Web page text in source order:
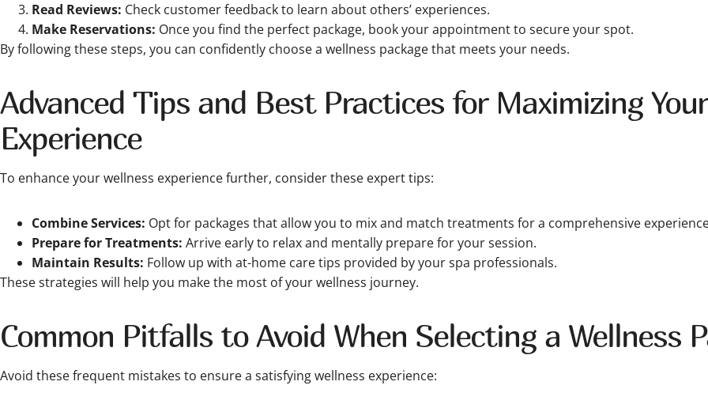
Read Reviews: Check customer feedback to learn about others’ experiences.
Make Reservations: Once you find the perfect package, book your appointment to secure your spot.
By following these steps, you can confidently choose a wellness package that meets your needs.
Advanced Tips and Best Practices for Maximizing
Experience
To enhance your wellness experience further, consider these expert tips:
Combine Services: Opt for packages that allow you to mix and match treatments for a comprehensive
Prepare for Treatments: Arrive early to relax and mentally prepare for your session.
Maintain Results: Follow up with at-home care tips provided by your spa professionals.
These strategies will help you make the most of your wellness journey.
Common Pitfalls to Avoid When Selecting a Wellness
Avoid these frequent mistakes to ensure a satisfying wellness experience: